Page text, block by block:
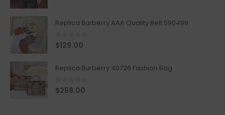
Replica Burberry AAA Quality Belt 590499
0out of 5
$129.00
Replica Burberry 40726 Fashion Bag
0out of 5
$259.00